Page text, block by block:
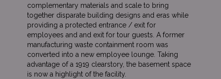
complementary materials and scale to bring
together disparate building designs and eras while
providing a protected entrance / exit for
employees and and exit for tour guests. A former
manufacturing waste containment room was
converted into a new employee lounge. Taking
advantage of a 1919 clearstory, the basement space
is now a highlight of the facility.